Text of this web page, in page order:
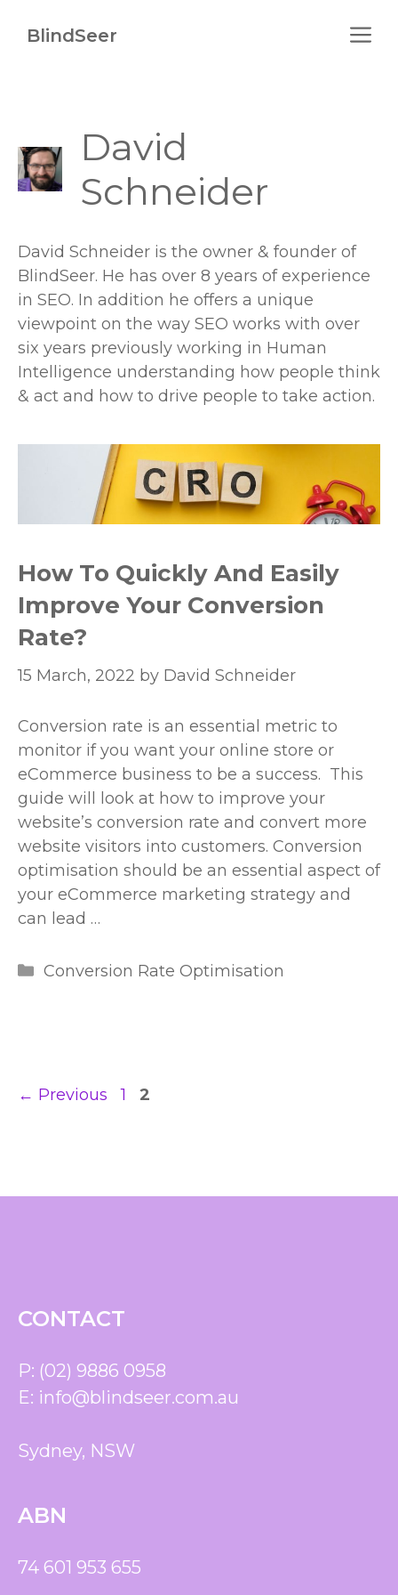
BlindSeer
David
Schneider
David Schneider is the owner & founder of
BlindSeer. He has over 8 years of experience
in SEO. In addition he offers a unique
viewpoint on the way SEO works with over
six years previously working in Human
Intelligence understanding how people think
& act and how to drive people to take action.
How To Quickly And Easily
Improve Your Conversion
Rate?
15 March, 2022 by David Schneider
Conversion rate is an essential metric to
monitor if you want your online store or
eCommerce business to be a success. This
guide will look at how to improve your
website’s conversion rate and convert more
website visitors into customers. Conversion
optimisation should be an essential aspect of
your eCommerce marketing strategy and
can lead …
Categories
Conversion Rate Optimisation
← Previous Page
1 Page
2
CONTACT
P: (02) 9886 0958
E: info@blindseer.com.au
Sydney, NSW
ABN
74 601 953 655